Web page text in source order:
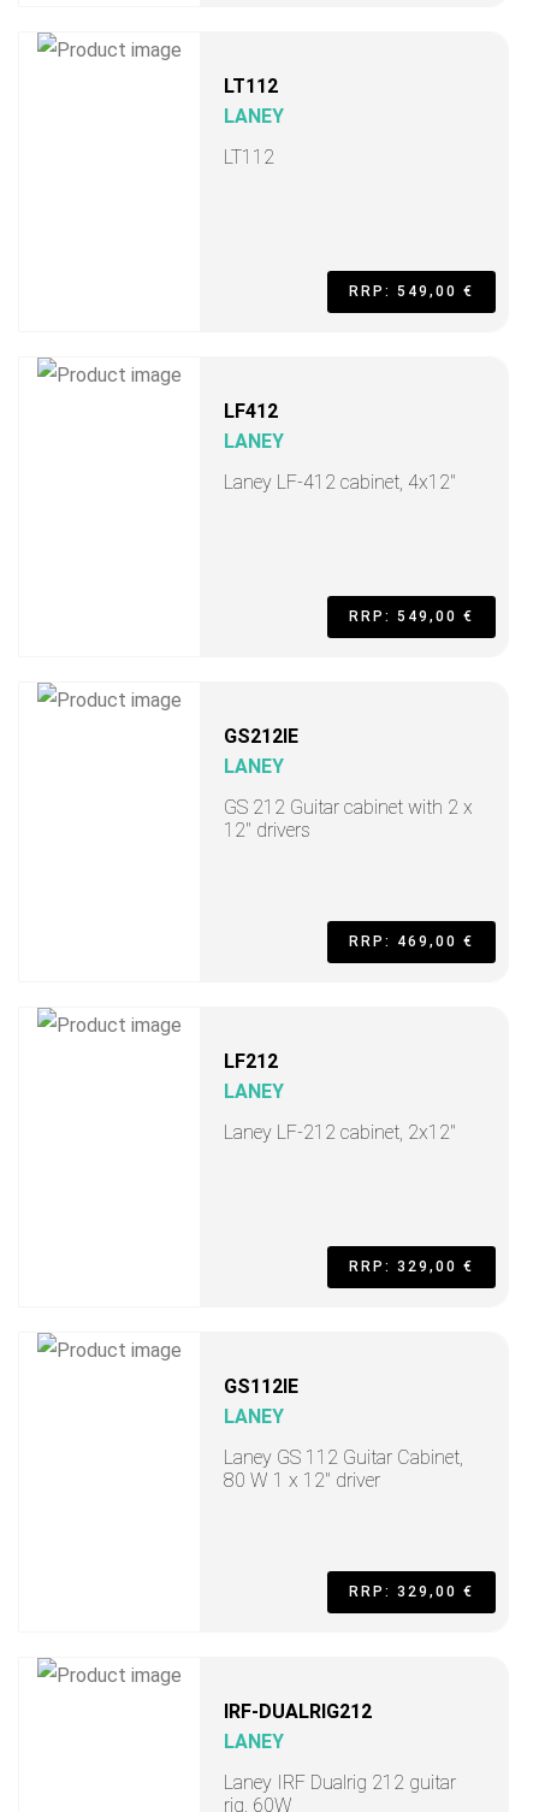
LT112
LANEY
LT112
RRP: 549,00 €
LF412
LANEY
Laney LF-412 cabinet, 4x12"
RRP: 549,00 €
GS212IE
LANEY
GS 212 Guitar cabinet with 2 x
12" drivers
RRP: 469,00 €
LF212
LANEY
Laney LF-212 cabinet, 2x12"
RRP: 329,00 €
GS112IE
LANEY
Laney GS 112 Guitar Cabinet,
80 W 1 x 12" driver
RRP: 329,00 €
IRF-DUALRIG212
LANEY
Laney IRF Dualrig 212 guitar
rig, 60W